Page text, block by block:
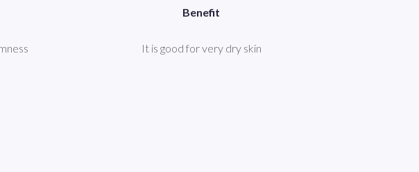
Benefit
It is good for very dry skin